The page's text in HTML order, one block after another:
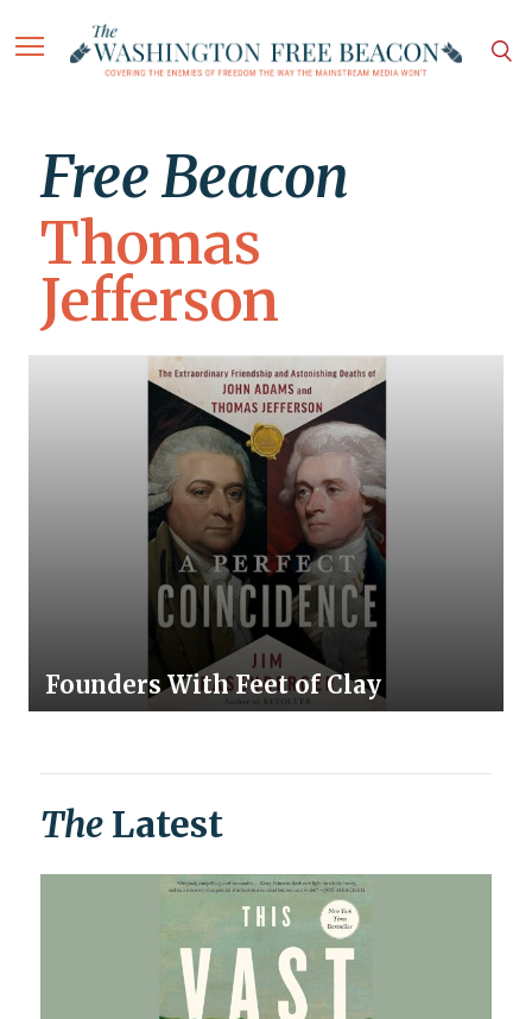
Free Beacon
Thomas
Jefferson
Founders With Feet of Clay
The Latest